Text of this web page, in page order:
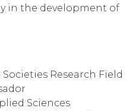
in the development of
Research Field
Sciences